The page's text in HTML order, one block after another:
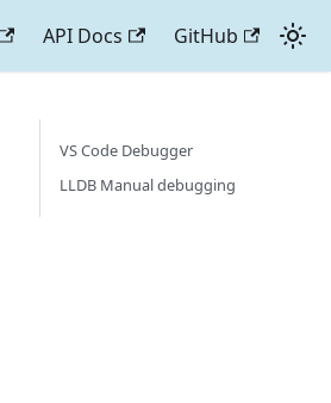
API Docs GitHub
VS Code Debugger
LLDB Manual debugging